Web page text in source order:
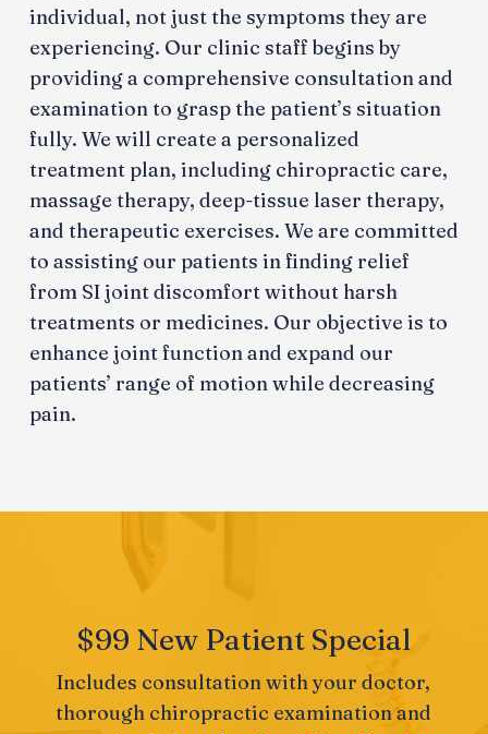
individual, not just the symptoms they are
experiencing. Our clinic staff begins by
providing a comprehensive consultation and
examination to grasp the patient’s situation
fully. We will create a personalized
treatment plan, including chiropractic care,
massage therapy, deep-tissue laser therapy,
and therapeutic exercises. We are committed
to assisting our patients in finding relief
from SI joint discomfort without harsh
treatments or medicines. Our objective is to
enhance joint function and expand our
patients’ range of motion while decreasing
pain.
$99 New Patient Special
Includes consultation with your doctor,
thorough chiropractic examination and